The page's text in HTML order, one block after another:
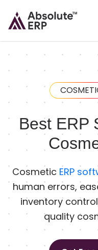
Best ERP
Cosmetic ERP
human errors,
inventory
quality